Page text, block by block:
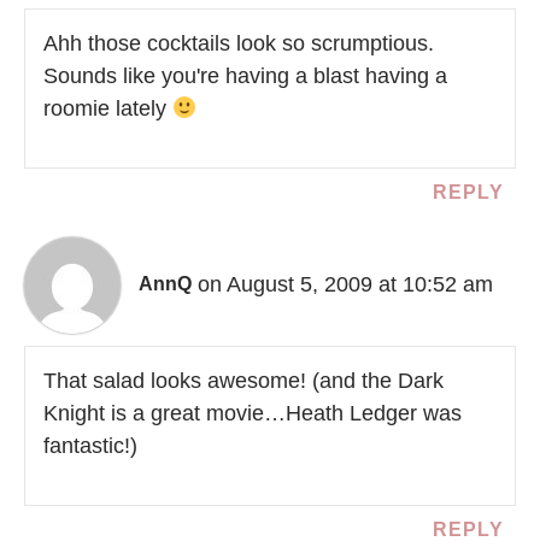
Ahh those cocktails look so scrumptious.
Sounds like you're having a blast having a
roomie lately
REPLY
AnnQ on August 5, 2009 at 10:52 am
That salad looks awesome! (and the Dark
Knight is a great movie…Heath Ledger was
fantastic!)
REPLY